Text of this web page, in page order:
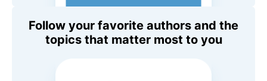
Follow your favorite authors and the
topics that matter most to you